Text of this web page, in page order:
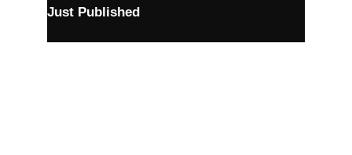
Just Published